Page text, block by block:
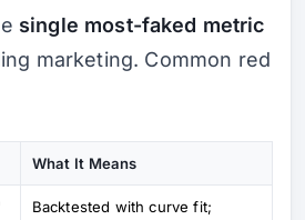
single most-faked metric
marketing. Common red
What It Means
Backtested with curve fit;